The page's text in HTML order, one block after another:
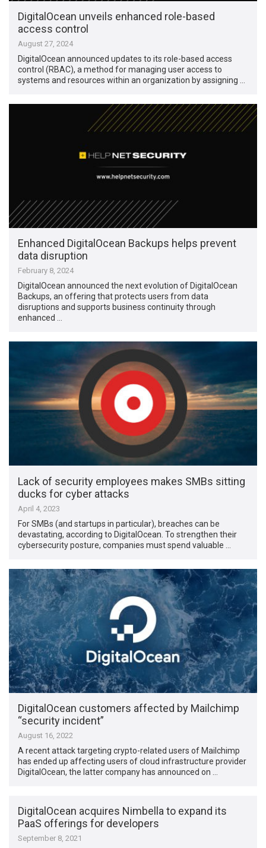
DigitalOcean unveils enhanced role-based
access control
August 27, 2024
DigitalOcean announced updates to its role-based access
control (RBAC), a method for managing user access to
systems and resources within an organization by assigning …
Enhanced DigitalOcean Backups helps prevent
data disruption
February 8, 2024
DigitalOcean announced the next evolution of DigitalOcean
Backups, an offering that protects users from data
disruptions and supports business continuity through
enhanced …
Lack of security employees makes SMBs sitting
ducks for cyber attacks
April 4, 2023
For SMBs (and startups in particular), breaches can be
devastating, according to DigitalOcean. To strengthen their
cybersecurity posture, companies must spend valuable …
DigitalOcean customers affected by Mailchimp
“security incident”
August 16, 2022
A recent attack targeting crypto-related users of Mailchimp
has ended up affecting users of cloud infrastructure provider
DigitalOcean, the latter company has announced on …
DigitalOcean acquires Nimbella to expand its
PaaS offerings for developers
September 8, 2021